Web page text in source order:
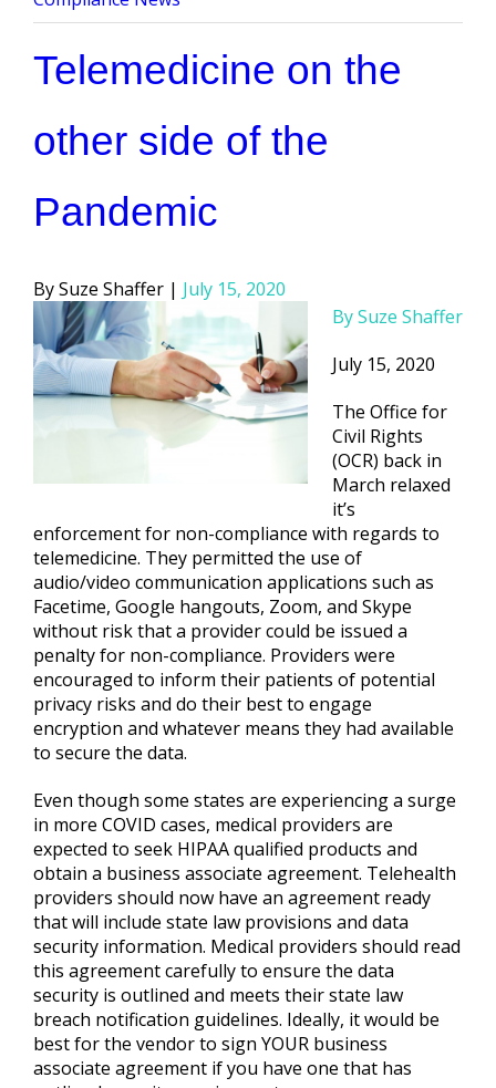
Telemedicine on the
other side of the
Pandemic
Posted
by
Suze Shaffer
July 15, 2020
By Suze Shaffer
July 15, 2020
The Office for
Civil Rights
(OCR) back in
March relaxed
it’s
enforcement for non-compliance with regards to
telemedicine. They permitted the use of
audio/video communication applications such as
Facetime, Google hangouts, Zoom, and Skype
without risk that a provider could be issued a
penalty for non-compliance. Providers were
encouraged to inform their patients of potential
privacy risks and do their best to engage
encryption and whatever means they had available
to secure the data.
Even though some states are experiencing a surge
in more COVID cases, medical providers are
expected to seek HIPAA qualified products and
obtain a business associate agreement. Telehealth
providers should now have an agreement ready
that will include state law provisions and data
security information. Medical providers should read
this agreement carefully to ensure the data
security is outlined and meets their state law
breach notification guidelines. Ideally, it would be
best for the vendor to sign YOUR business
associate agreement if you have one that has